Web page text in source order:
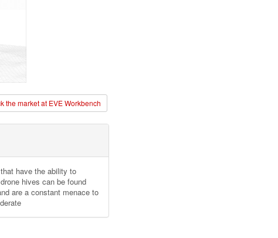
the market at EVE Workbench
have the ability to
hives can be found
are a constant menace to